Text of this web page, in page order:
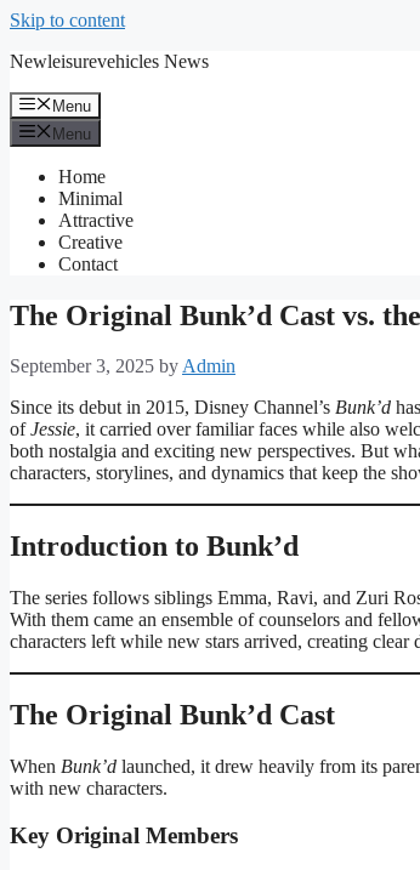
Skip to content
Newleisurevehicles News
Menu
Menu
Home
Minimal
Attractive
Creative
Contact
The Original Bunk’d Cast vs.
September 3, 2025 byAdmin
Since its debut in 2015, Disney Channel’s Bunk’d
ofJessie, it carried over familiar faces while also
both nostalgia and exciting new perspectives. But
characters, storylines, and dynamics that keep the
Introduction to Bunk’d
The series follows siblings Emma, Ravi, and Zuri
With them came an ensemble of counselors and
characters left while new stars arrived, creating
The Original Bunk’d Cast
When Bunk’d launched, it drew heavily from its
with new characters.
Key Original Members